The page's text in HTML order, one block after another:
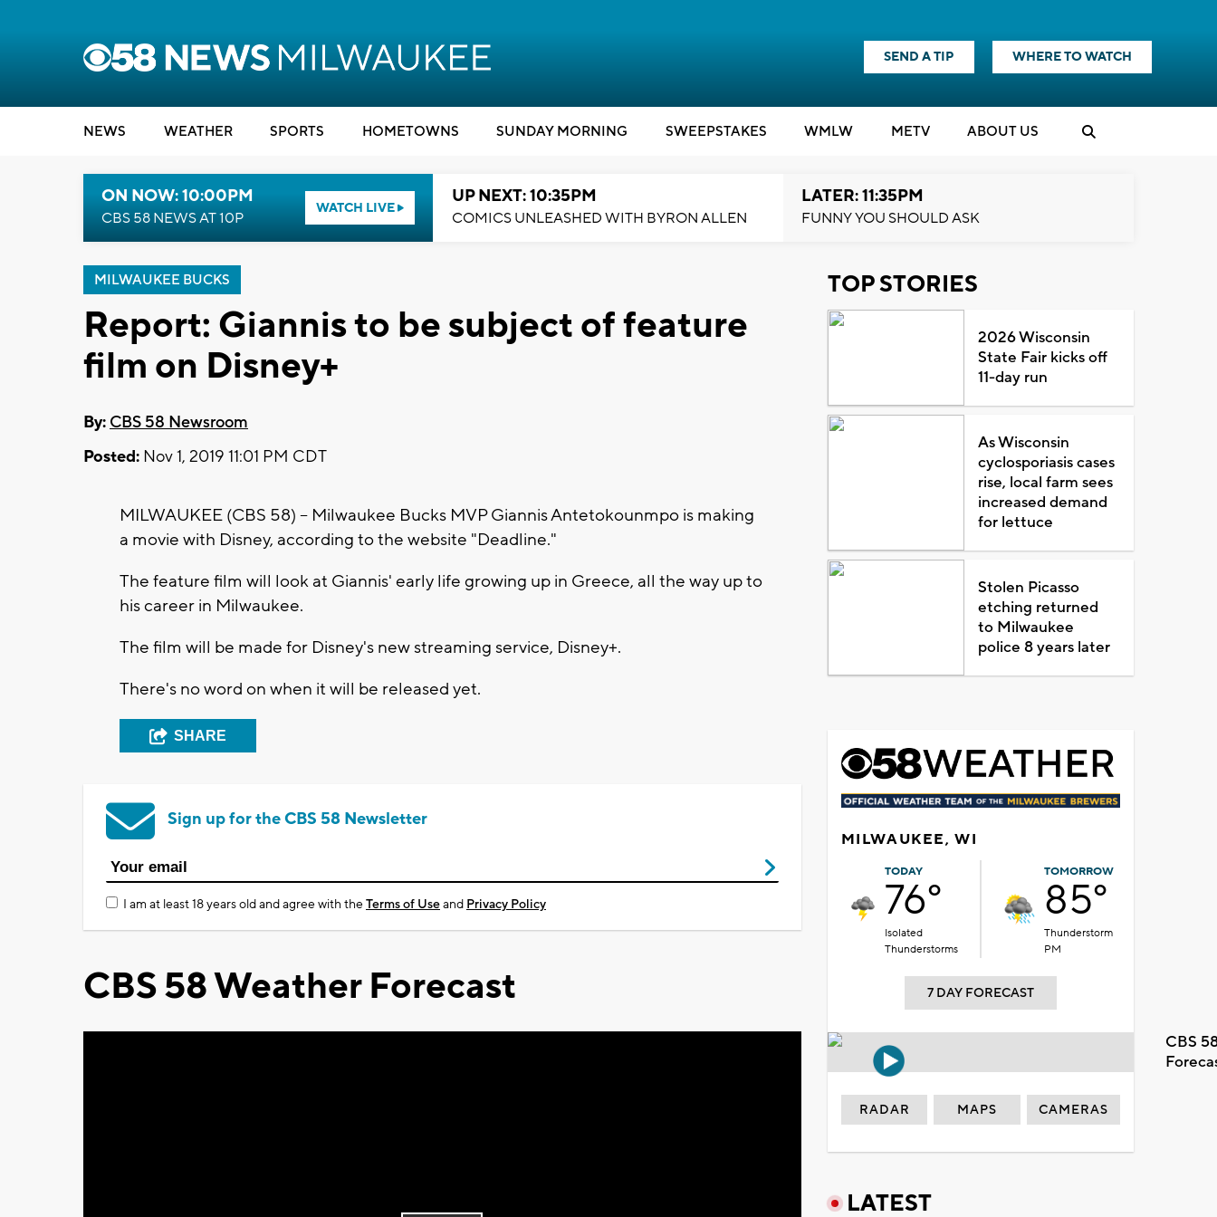
SEND A TIP WHERE TO WATCH
NEWS WEATHER SPORTS HOMETOWNS SUNDAY MORNING SWEEPSTAKES WMLW METV ABOUT US
ON NOW: 10:00PM
CBS 58 NEWS AT 10P
WATCH LIVE
UP NEXT: 10:35PM
COMICS UNLEASHED WITH BYRON ALLEN
LATER: 11:35PM
FUNNY YOU SHOULD ASK
MILWAUKEE BUCKS
Report: Giannis to be subject of feature
film on Disney+
By: CBS 58 Newsroom
Posted: Nov 1, 2019 11:01 PM CDT
MILWAUKEE (CBS 58) -- Milwaukee Bucks MVP Giannis Antetokounmpo is making
a movie with Disney, according to the website "Deadline."
The feature film will look at Giannis' early life growing up in Greece, all the way up to
his career in Milwaukee.
The film will be made for Disney's new streaming service, Disney+.
There's no word on when it will be released yet.
SHARE
Sign up for the CBS 58 Newsletter
I am at least 18 years old and agree with theTerms of Useand Privacy Policy
CBS 58 Weather Forecast
TOP STORIES
2026 Wisconsin
State Fair kicks off
11-day run
As Wisconsin
cyclosporiasis cases
rise, local farm sees
increased demand
for lettuce
Stolen Picasso
etching returned
to Milwaukee
police 8 years later
MILWAUKEE, WI
TODAY
76°
Isolated
Thunderstorms
TOMORROW
85°
Thunderstorm
PM
7 DAY FORECAST
CBS
RADAR MAPS CAMERAS
LATEST